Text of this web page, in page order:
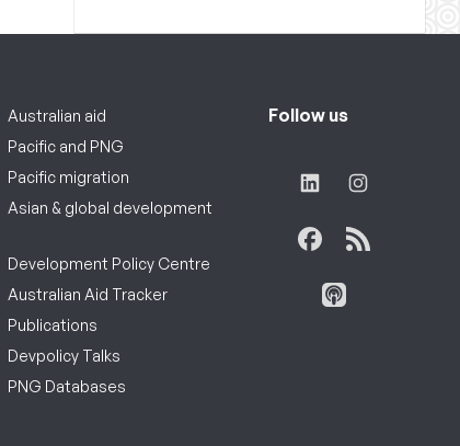
Australian aid
Pacific and PNG
Pacific migration
Asian & global development
Development Policy Centre
Australian Aid Tracker
Publications
Devpolicy Talks
PNG Databases
Follow us